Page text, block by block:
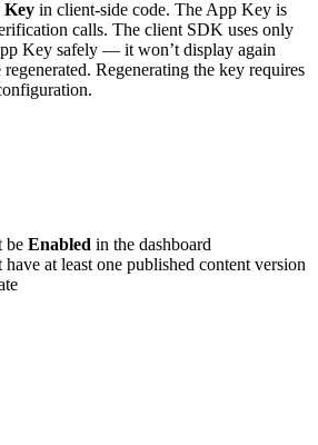
Key in client-side code. The App Key is
calls. The client SDK uses only
Key safely — it won’t display again
Regenerating the key requires
be Enabled in the dashboard
have at least one published content version